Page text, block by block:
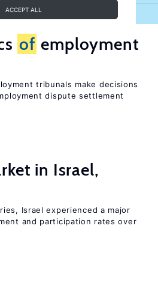
ACCEPT ALL
of employment
tribunals make decisions
dispute settlement
in Israel,
Israel experienced a major
and participation rates over